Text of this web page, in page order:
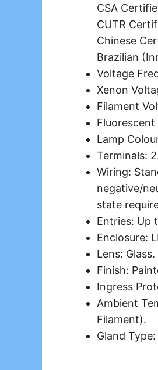
CSA
CUTR
Chinese
Brazilian
Voltage
Xenon
Filament
Lamp
Terminals:
Wiring:
negative/
state
Entries: Up
Enclosure:
Lens: Glass.
Finish:
Ingress
Ambient
Filament).
Gland Type: